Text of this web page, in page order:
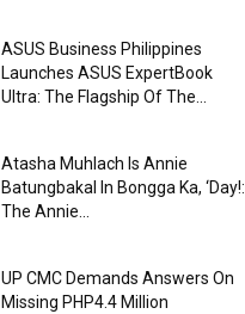
ASUS Business Philippines
Launches ASUS ExpertBook
Ultra: The Flagship Of The...
Atasha Muhlach Is Annie
Batungbakal In Bongga Ka, ‘Day!:
The Annie...
UP CMC Demands Answers On
Missing PHP4.4 Million